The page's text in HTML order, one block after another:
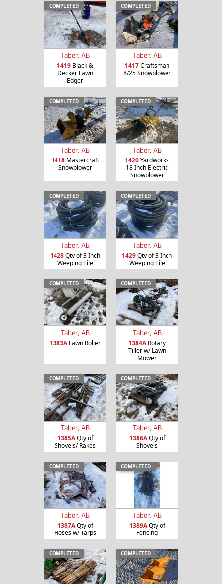
COMPLETED
Taber, AB
1419 Black &
Decker Lawn
Edger
COMPLETED
Taber, AB
1417Craftsman
8/25 Snowblower
COMPLETED
Taber, AB
1418 Mastercraft
Snowblower
COMPLETED
Taber, AB
1420Yardworks
18 Inch Electric
Snowblower
COMPLETED
Taber, AB
1428Qty of 3 Inch
Weeping Tile
COMPLETED
Taber, AB
1429Qty of 3 Inch
Weeping Tile
COMPLETED
Taber, AB
1383ALawn Roller
COMPLETED
Taber, AB
1384ARotary
Tiller w/ Lawn
Mower
COMPLETED
Taber, AB
1385AQty of
Shovels/ Rakes
COMPLETED
Taber, AB
1386AQty of
Shovels
COMPLETED
Taber, AB
1387AQty of
Hoses w/ Tarps
COMPLETED
Taber, AB
1389AQty of
Fencing
COMPLETED COMPLETED